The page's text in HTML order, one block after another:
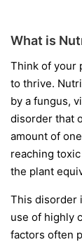
What is
Think of your
to thrive.
by a fungus,
disorder that
amount of
reaching
the plant
This disorder
use of highly
factors often